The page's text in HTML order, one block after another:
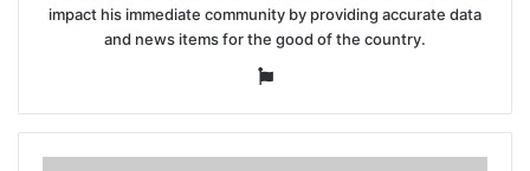
impact his immediate community by providing accurate data
and news items for the good of the country.
Website